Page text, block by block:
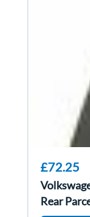
£72.25
Rear